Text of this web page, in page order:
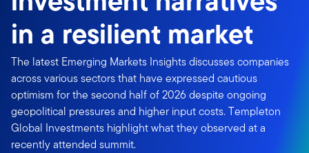
in a resilient market
The latest Emerging Markets Insights discusses companies
across various sectors that have expressed cautious
optimism for the second half of 2026 despite ongoing
geopolitical pressures and higher input costs. Templeton
Global Investments highlight what they observed at a
recently attended summit.